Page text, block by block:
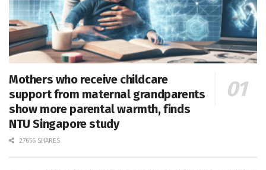
Mothers who receive childcare
support from maternal grandparents
show more parental warmth, finds
NTU Singapore study
27656 SHARES